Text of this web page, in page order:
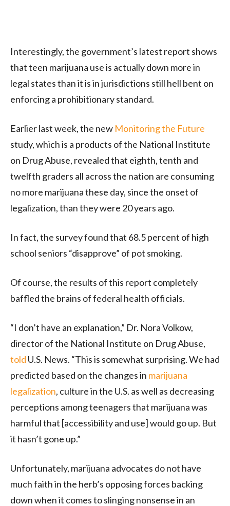
Interestingly, the government’s latest report shows
that teen marijuana use is actually down more in
legal states than it is in jurisdictions still hell bent on
enforcing a prohibitionary standard.
Earlier last week, the new Monitoring the Future
study, which is a products of the National Institute
on Drug Abuse, revealed that eighth, tenth and
twelfth graders all across the nation are consuming
no more marijuana these day, since the onset of
legalization, than they were 20 years ago.
In fact, the survey found that 68.5 percent of high
school seniors “disapprove” of pot smoking.
Of course, the results of this report completely
baffled the brains of federal health officials.
“I don’t have an explanation,” Dr. Nora Volkow,
director of the National Institute on Drug Abuse,
told U.S. News. “This is somewhat surprising. We had
predicted based on the changes in marijuana
legalization, culture in the U.S. as well as decreasing
perceptions among teenagers that marijuana was
harmful that [accessibility and use] would go up. But
it hasn’t gone up.”
Unfortunately, marijuana advocates do not have
much faith in the herb’s opposing forces backing
down when it comes to slinging nonsense in an